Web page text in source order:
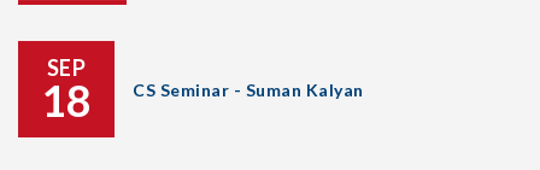
SEP
18 CS Seminar - Suman Kalyan